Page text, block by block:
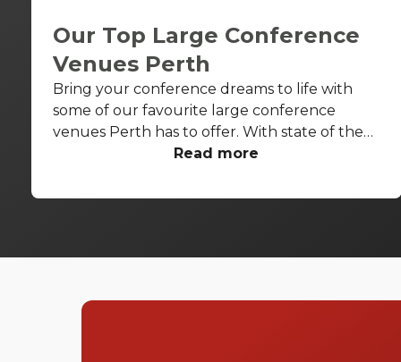
Our Top Large Conference
Venues Perth
Bring your conference dreams to life with
some of our favourite large conference
venues Perth has to offer. With state of the
art AV capabilities and everything from
venues are sure to impress.
Read more